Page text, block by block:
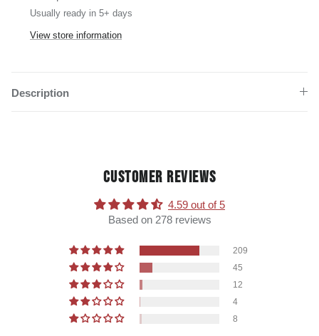
Usually ready in 5+ days
View store information
Description
CUSTOMER REVIEWS
4.59 out of 5
Based on 278 reviews
209
45
12
4
8